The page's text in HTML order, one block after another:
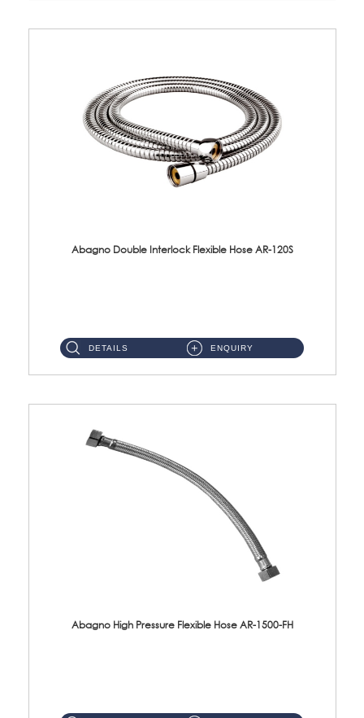
Abagno Double Interlock Flexible Hose AR-120S
DETAILS ENQUIRY
Abagno High Pressure Flexible Hose AR-1500-FH